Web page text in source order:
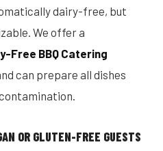
dairy-free, but
We offer a
Free BBQ Catering
can prepare all dishes
OR GLUTEN-FREE GUESTS